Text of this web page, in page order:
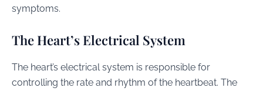
symptoms.
The Heart’s Electrical System
The heart’s electrical system is responsible for
controlling the rate and rhythm of the heartbeat. The